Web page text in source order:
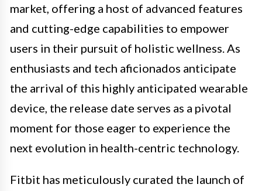
market, offering a host of advanced features
and cutting-edge capabilities to empower
users in their pursuit of holistic wellness. As
enthusiasts and tech aficionados anticipate
the arrival of this highly anticipated wearable
device, the release date serves as a pivotal
moment for those eager to experience the
next evolution in health-centric technology.
Fitbit has meticulously curated the launch of